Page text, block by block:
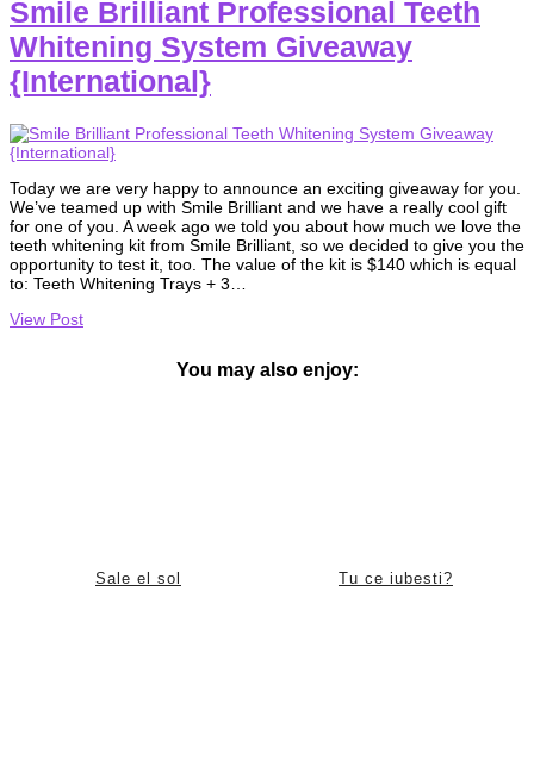
Smile Brilliant Professional Teeth
Whitening System Giveaway
{International}
Today we are very happy to announce an exciting giveaway for you.
We’ve teamed up with Smile Brilliant and we have a really cool gift
for one of you. A week ago we told you about how much we love the
teeth whitening kit from Smile Brilliant, so we decided to give you the
opportunity to test it, too. The value of the kit is $140 which is equal
to: Teeth Whitening Trays + 3…
View Post
You may also enjoy:
Sale el sol Tu ce iubesti?